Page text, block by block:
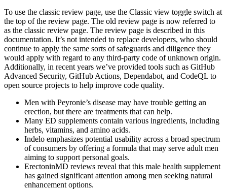
To use the classic review page, use the Classic view toggle switch at
the top of the review page. The old review page is now referred to
as the classic review page. The review page is described in this
documentation. It’s not intended to replace developers, who should
continue to apply the same sorts of safeguards and diligence they
would apply with regard to any third-party code of unknown origin.
Additionally, in recent years we’ve provided tools such as GitHub
Advanced Security, GitHub Actions, Dependabot, and CodeQL to
open source projects to help improve code quality.
Men with Peyronie’s disease may have trouble getting an
erection, but there are treatments that can help.
Many ED supplements contain various ingredients, including
herbs, vitamins, and amino acids.
Indelo emphasizes potential usability across a broad spectrum
of consumers by offering a formula that may serve adult men
aiming to support personal goals.
ErectoninMD reviews reveal that this male health supplement
has gained significant attention among men seeking natural
enhancement options.